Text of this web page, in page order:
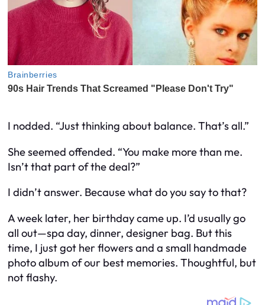
I nodded. “Just thinking about balance. That’s all.”
She seemed offended. “You make more than me.
Isn’t that part of the deal?”
I didn’t answer. Because what do you say to that?
A week later, her birthday came up. I’d usually go
all out—spa day, dinner, designer bag. But this
time, I just got her flowers and a small handmade
photo album of our best memories. Thoughtful, but
not flashy.